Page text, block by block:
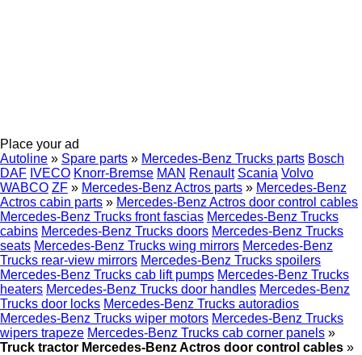
Place your ad
Autoline » Spare parts » Mercedes-Benz Trucks parts Bosch
DAF IVECO Knorr-Bremse MAN Renault Scania Volvo
WABCO ZF » Mercedes-Benz Actros parts » Mercedes-Benz
Actros cabin parts » Mercedes-Benz Actros door control cables
Mercedes-Benz Trucks front fascias Mercedes-Benz Trucks
cabins Mercedes-Benz Trucks doors Mercedes-Benz Trucks
seats Mercedes-Benz Trucks wing mirrors Mercedes-Benz
Trucks rear-view mirrors Mercedes-Benz Trucks spoilers
Mercedes-Benz Trucks cab lift pumps Mercedes-Benz Trucks
heaters Mercedes-Benz Trucks door handles Mercedes-Benz
Trucks door locks Mercedes-Benz Trucks autoradios
Mercedes-Benz Trucks wiper motors Mercedes-Benz Trucks
wipers trapeze Mercedes-Benz Trucks cab corner panels »
Truck tractor Mercedes-Benz Actros door control cables »